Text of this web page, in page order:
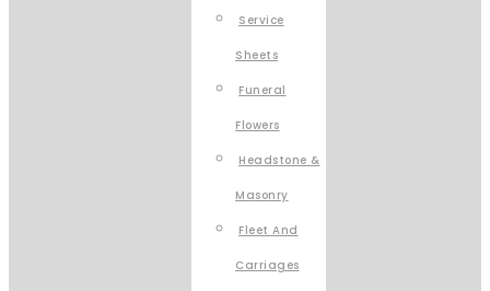
Service
Sheets
Funeral
Flowers
Headstone &
Masonry
Fleet And
Carriages